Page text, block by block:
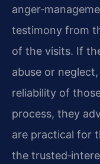
testimony from
of the visits. If
abuse or
reliability of
process, they
are practical for
the